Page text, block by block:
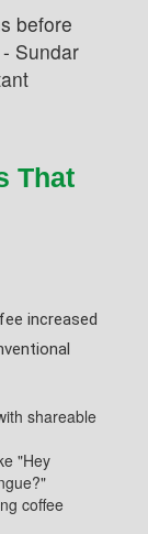
before
Sundar
That
increased
shareable
"Hey
coffee